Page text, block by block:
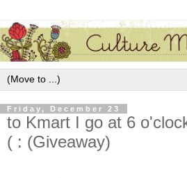
Friday, December 23
to Kmart I go at 6
( : (Giveaway)